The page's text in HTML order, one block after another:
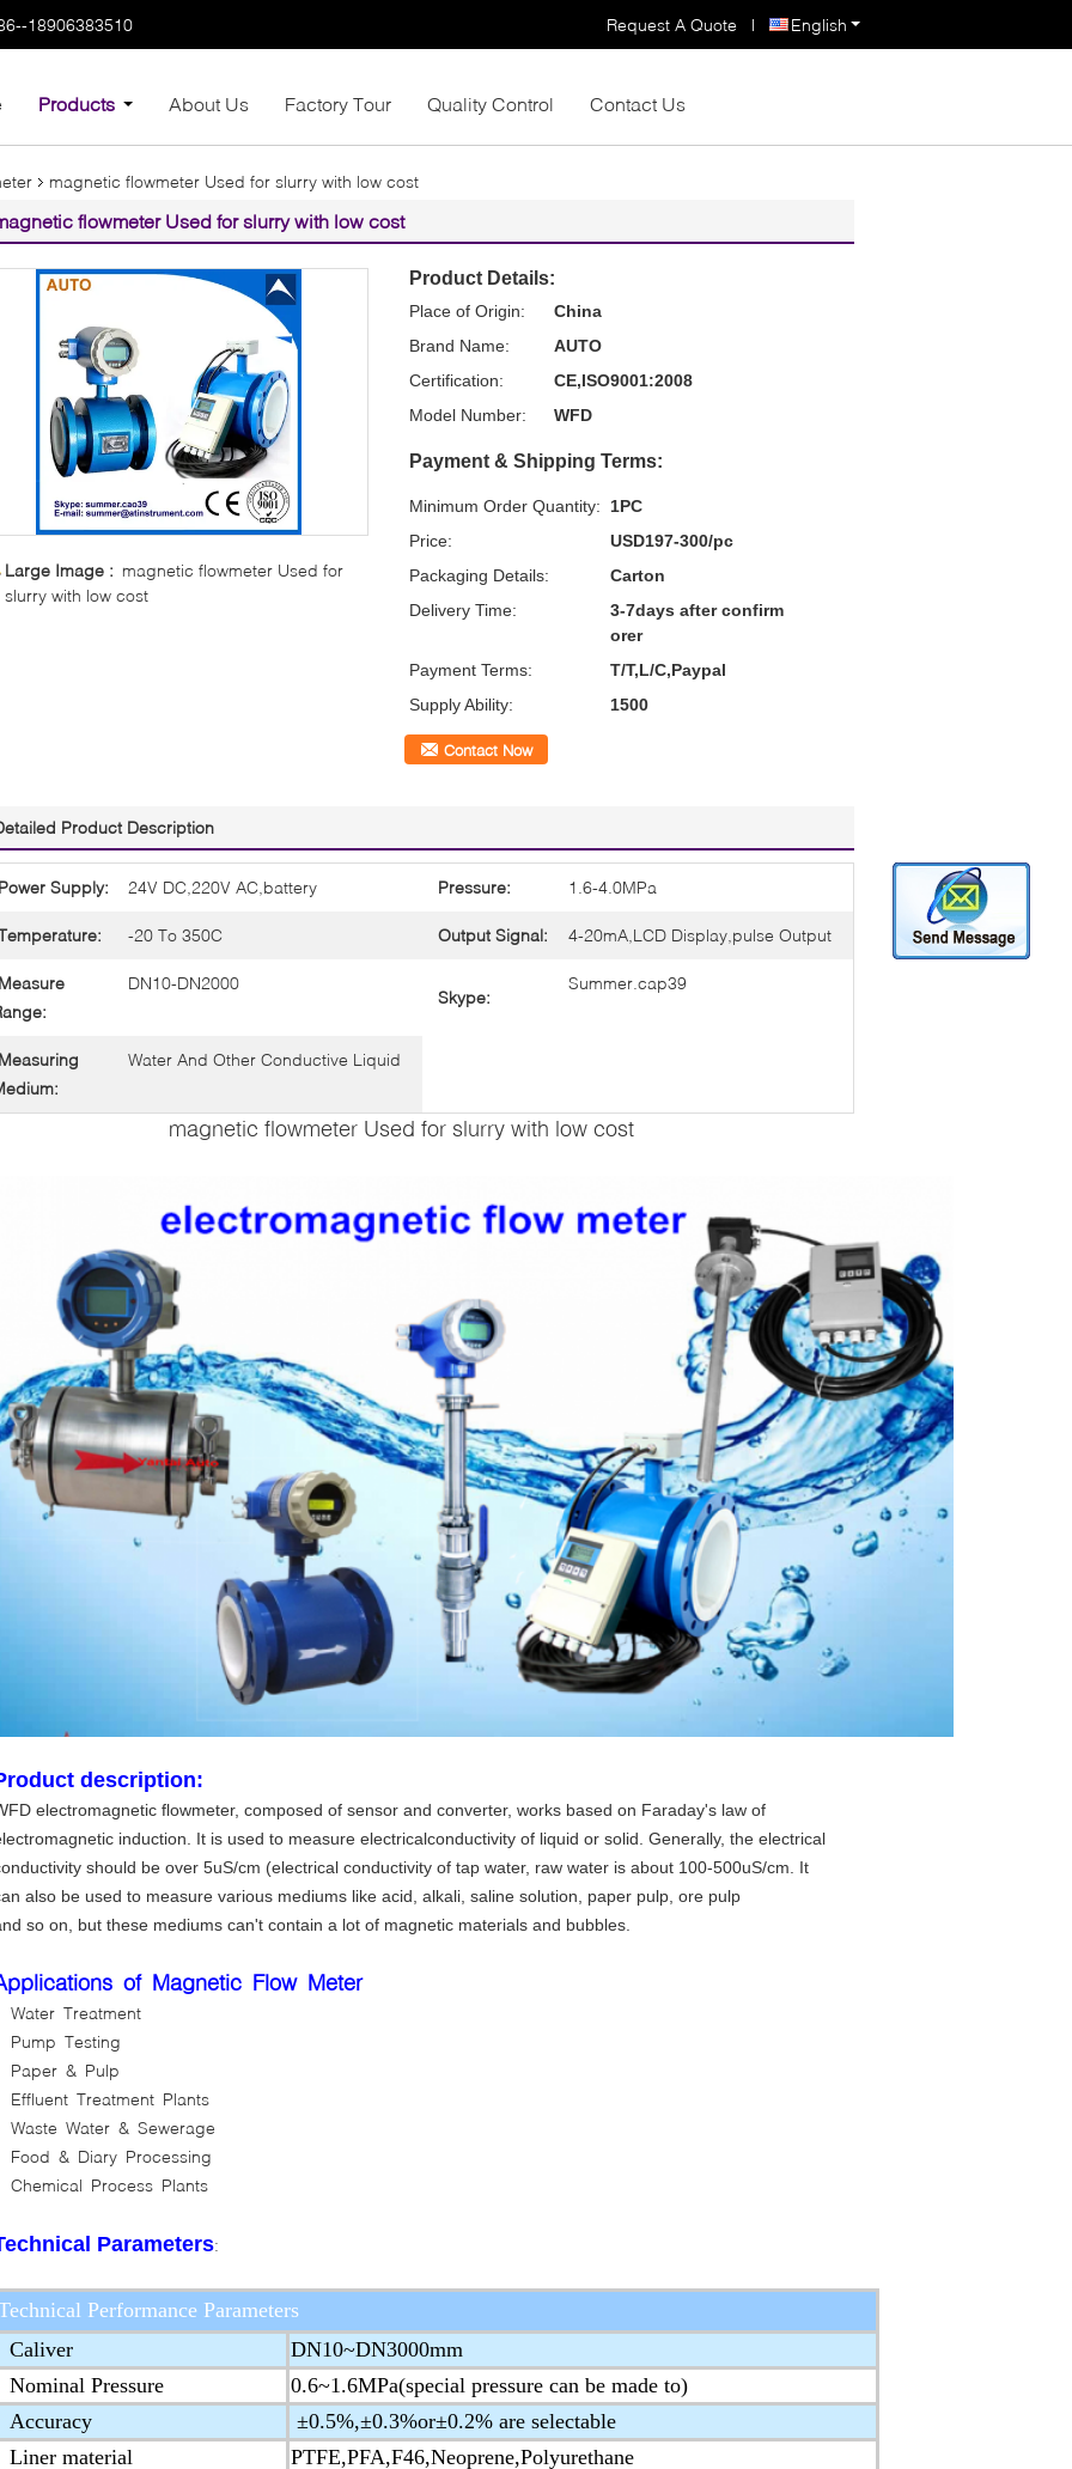
18906383510 English
Request A Quote |
Products About Us Factory Tour Quality Control Contact Us
magnetic flowmeter Used for slurry with low cost
flowmeter Used for slurry with low cost
Large Image : magnetic flowmeter Used for
slurry with low cost
Product Details:
Place of Origin:
China
Brand Name:
AUTO
Certification:
CE,ISO9001:2008
Model Number:
WFD
Payment & Shipping Terms:
Minimum Order Quantity:
1PC
Price:
USD197-300/pc
Packaging Details:
Carton
Delivery Time:
3-7days after confirm
orer
Payment Terms:
T/T,L/C,Paypal
Supply Ability:
1500
Contact Now
Product Description
Supply: 24V DC,220V AC,battery Pressure: 1.6-4.0MPa
-20 To 350C Output Signal: 4-20mA,LCD Display,pulse Output
DN10-DN2000
Skype:
Summer.cap39
Water And Other Conductive Liquid
magnetic flowmeter Used for slurry with low cost
description:
electromagnetic flowmeter, composed of sensor and converter, works based on Faraday's law of
induction. It is used to measure electricalconductivity of liquid or solid. Generally, the electrical
should be over 5uS/cm (electrical conductivity of tap water, raw water is about 100-500uS/cm. It
also be used to measure various mediums like acid, alkali, saline solution, paper pulp, ore pulp
so on, but these mediums can't contain a lot of magnetic materials and bubbles.
of Magnetic Flow Meter
Water Treatment
Pump Testing
Paper & Pulp
Effluent Treatment Plants
Waste Water & Sewerage
Food & Diary Processing
Chemical Process Plants
Parameters:
Performance Parameters
DN10~DN3000mm
Pressure
0.6~1.6MPa(special pressure can be made to)
±0.5%,±0.3%or±0.2% are selectable
material
PTFE,PFA,F46,Neoprene,Polyurethane